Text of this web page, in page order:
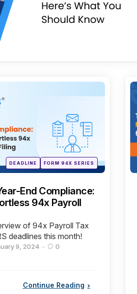
Posted
inDEADLINE FORM 94X SERIES
End Compliance:
94x Payroll
of 94x Payroll Tax
deadlines this month!
9, 2024 0
Continue Reading